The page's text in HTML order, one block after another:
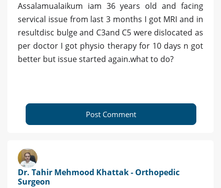
Assalamualaikum iam 36 years old and facing
servical issue from last 3 months I got MRI and in
resultdisc bulge and C3and C5 were dislocated as
per doctor I got physio therapy for 10 days n got
better but issue started again.what to do?
Post Comment
Dr. Tahir Mehmood Khattak - Orthopedic
Surgeon